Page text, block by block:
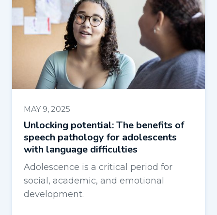
MAY 9, 2025
Unlocking potential: The benefits of
speech pathology for adolescents
with language difficulties
Adolescence is a critical period for
social, academic, and emotional
development.